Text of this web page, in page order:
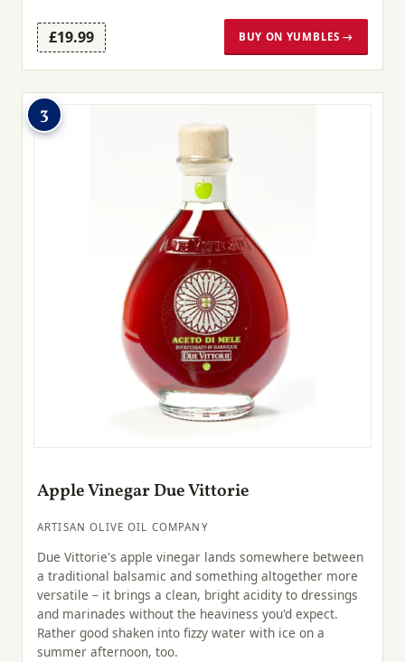
£19.99 BUY ON YUMBLES →
3
Apple Vinegar Due Vittorie
ARTISAN OLIVE OIL COMPANY
Due Vittorie's apple vinegar lands somewhere between
a traditional balsamic and something altogether more
versatile – it brings a clean, bright acidity to dressings
and marinades without the heaviness you'd expect.
Rather good shaken into fizzy water with ice on a
summer afternoon, too.